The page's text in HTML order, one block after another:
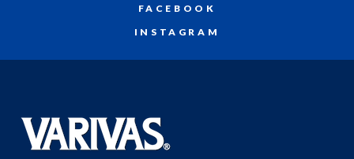
FACEBOOK
INSTAGRAM